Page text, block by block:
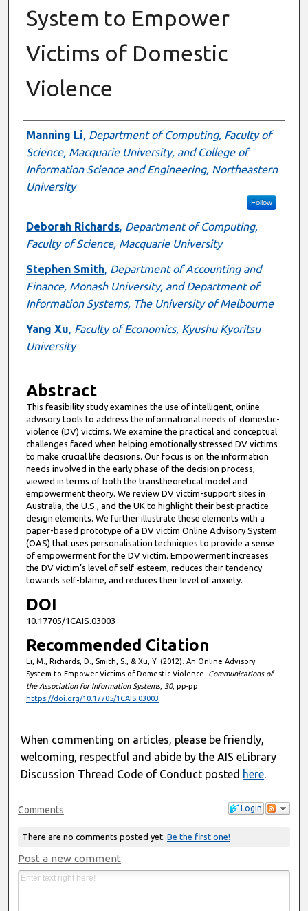
System to Empower
Victims of Domestic
Violence
Authors
Manning Li, Department of Computing, Faculty of
Science, Macquarie University, and College of
Information Science and Engineering, Northeastern
University
Follow
Deborah Richards, Department of Computing,
Faculty of Science, Macquarie University
Stephen Smith, Department of Accounting and
Finance, Monash University, and Department of
Information Systems, The University of Melbourne
Yang Xu, Faculty of Economics, Kyushu Kyoritsu
University
Abstract
This feasibility study examines the use of intelligent, online
advisory tools to address the informational needs of domestic-
violence (DV) victims. We examine the practical and conceptual
challenges faced when helping emotionally stressed DV victims
to make crucial life decisions. Our focus is on the information
needs involved in the early phase of the decision process,
viewed in terms of both the transtheoretical model and
empowerment theory. We review DV victim-support sites in
Australia, the U.S., and the UK to highlight their best-practice
design elements. We further illustrate these elements with a
paper-based prototype of a DV victim Online Advisory System
(OAS) that uses personalisation techniques to provide a sense
of empowerment for the DV victim. Empowerment increases
the DV victim’s level of self-esteem, reduces their tendency
towards self-blame, and reduces their level of anxiety.
DOI
10.17705/1CAIS.03003
Recommended Citation
Li, M., Richards, D., Smith, S., & Xu, Y. (2012). An Online Advisory
System to Empower Victims of Domestic Violence. Communications of
the Association for Information Systems, 30, pp-pp.
https://doi.org/10.17705/1CAIS.03003
When commenting on articles, please be friendly,
welcoming, respectful and abide by the AIS eLibrary
Discussion Thread Code of Conduct posted here.
Login
Comments
There are no comments posted yet. Be the first one!
Post a new comment